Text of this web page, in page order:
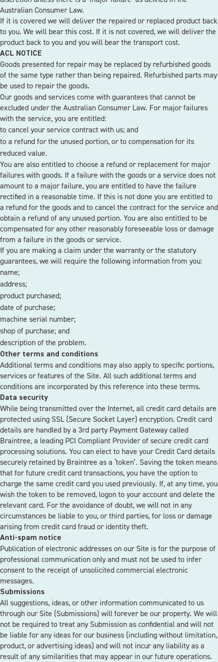
Australian Consumer Law.
If it is covered we will deliver the repaired or replaced product back
to you. We will bear this cost. If it is not covered, we will deliver the
product back to you and you will bear the transport cost.
ACL NOTICE
Goods presented for repair may be replaced by refurbished goods
of the same type rather than being repaired. Refurbished parts may
be used to repair the goods.
Our goods and services come with guarantees that cannot be
excluded under the Australian Consumer Law. For major failures
with the service, you are entitled:
to cancel your service contract with us; and
to a refund for the unused portion, or to compensation for its
reduced value.
You are also entitled to choose a refund or replacement for major
failures with goods. If a failure with the goods or a service does not
amount to a major failure, you are entitled to have the failure
rectified in a reasonable time. If this is not done you are entitled to
a refund for the goods and to cancel the contract for the service and
obtain a refund of any unused portion. You are also entitled to be
compensated for any other reasonably foreseeable loss or damage
from a failure in the goods or service.
If you are making a claim under the warranty or the statutory
guarantees, we will require the following information from you:
name;
address;
product purchased;
date of purchase;
machine serial number;
shop of purchase; and
description of the problem.
Other terms and conditions
Additional terms and conditions may also apply to specific portions,
services or features of the Site. All such additional terms and
conditions are incorporated by this reference into these terms.
Data security
While being transmitted over the Internet, all credit card details are
protected using SSL (Secure Socket Layer) encryption. Credit card
details are handled by a 3rd party Payment Gateway called
Braintree, a leading PCI Compliant Provider of secure credit card
processing solutions. You can elect to have your Credit Card details
securely retained by Braintree as a ‘token’. Saving the token means
that for future credit card transactions, you have the option to
charge the same credit card you used previously. If, at any time, you
wish the token to be removed, logon to your account and delete the
relevant card. For the avoidance of doubt, we will not in any
circumstances be liable to you, or third parties, for loss or damage
arising from credit card fraud or identity theft.
Anti-spam notice
Publication of electronic addresses on our Site is for the purpose of
professional communication only and must not be used to infer
consent to the receipt of unsolicited commercial electronic
messages.
Submissions
All suggestions, ideas, or other information communicated to us
through our Site (Submissions) will forever be our property. We will
not be required to treat any Submission as confidential and will not
be liable for any ideas for our business (including without limitation,
product, or advertising ideas) and will not incur any liability as a
result of any similarities that may appear in our future operations.